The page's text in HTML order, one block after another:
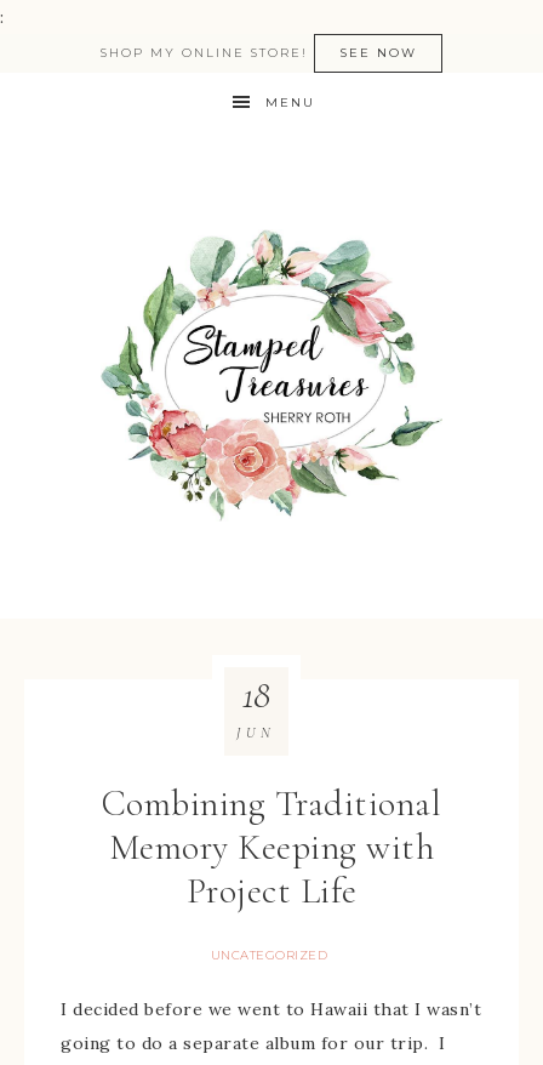
:
SHOP MY ONLINE STORE! SEE NOW
MENU
Combining Traditional
Memory Keeping with
Project Life
UNCATEGORIZED
18
JUN
I decided before we went to Hawaii that I wasn’t
going to do a separate album for our trip. I